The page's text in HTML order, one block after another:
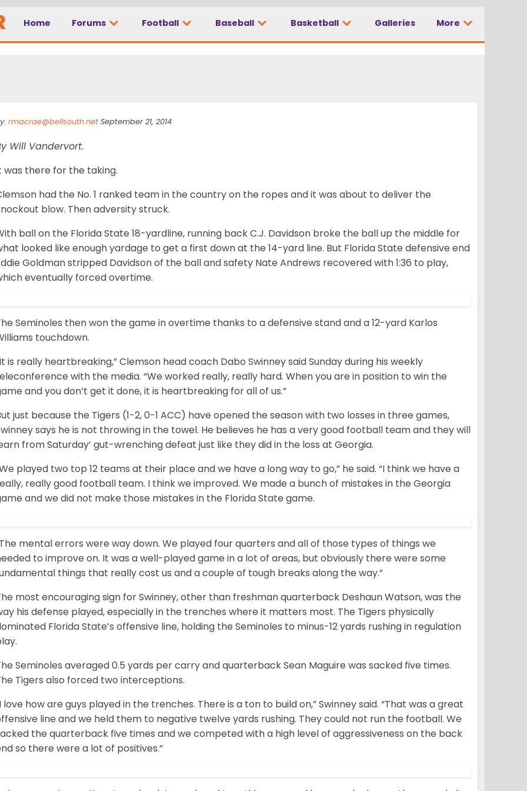
Home Forums Football Baseball Basketball Galleries More
a really, really good football team’
rmacrae@bellsouth.net September 21, 2014
Will Vandervort.
was there for the taking.
had the No. 1 ranked team in the country on the ropes and it was about to deliver the
blow. Then adversity struck.
ball on the Florida State 18-yardline, running back C.J. Davidson broke the ball up the middle for
looked like enough yardage to get a first down at the 14-yard line. But Florida State defensive end
Goldman stripped Davidson of the ball and safety Nate Andrews recovered with 1:36 to play,
eventually forced overtime.
Seminoles then won the game in overtime thanks to a defensive stand and a 12-yard Karlos
touchdown.
is really heartbreaking,” Clemson head coach Dabo Swinney said Sunday during his weekly
with the media. “We worked really, really hard. When you are in position to win the
and you don’t get it done, it is heartbreaking for all of us.”
just because the Tigers (1-2, 0-1 ACC) have opened the season with two losses in three games,
says he is not throwing in the towel. He believes he has a very good football team and they will
from Saturday’ gut-wrenching defeat just like they did in the loss at Georgia.
played two top 12 teams at their place and we have a long way to go,” he said. “I think we have a
really good football team. I think we improved. We made a bunch of mistakes in the Georgia
and we did not make those mistakes in the Florida State game.
mental errors were way down. We played four quarters and all of those types of things we
to improve on. It was a well-played game in a lot of areas, but obviously there were some
things that really cost us and a couple of tough breaks along the way.”
most encouraging sign for Swinney, other than freshman quarterback Deshaun Watson, was the
his defense played, especially in the trenches where it matters most. The Tigers physically
Florida State’s offensive line, holding the Seminoles to minus-12 yards rushing in regulation
Seminoles averaged 0.5 yards per carry and quarterback Sean Maguire was sacked five times.
Tigers also forced two interceptions.
love how are guys played in the trenches. There is a ton to build on,” Swinney said. “That was a great
line and we held them to negative twelve yards rushing. They could not run the football. We
the quarterback five times and we competed with a high level of aggressiveness on the back
so there were a lot of positives.”